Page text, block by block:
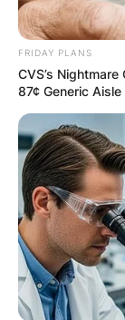
FRIDAY PLANS
CVS’s
87¢ Generic Aisle